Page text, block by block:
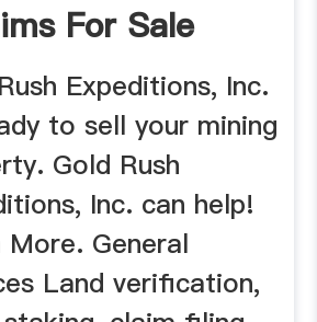
For Sale
Rush ...
Expeditions, Inc.
to sell your mining
Gold Rush
Inc. can help!
More. General
Land verification,